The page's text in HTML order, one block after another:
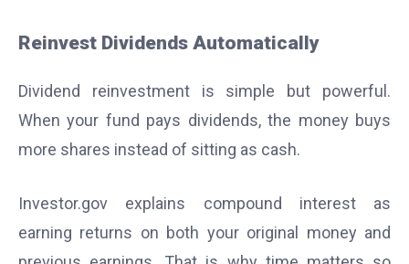
Reinvest Dividends Automatically
Dividend reinvestment is simple but powerful.
When your fund pays dividends, the money buys
more shares instead of sitting as cash.
Investor.gov explains compound interest as
earning returns on both your original money and